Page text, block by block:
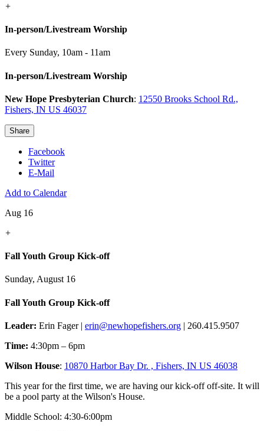
+
In-person/Livestream Worship
Every Sunday, 10am - 11am
In-person/Livestream Worship
New Hope Presbyterian Church: 12550 Brooks School Rd.,
Fishers, IN US 46037
Share
Facebook
Twitter
E-Mail
Add to Calendar
Aug 16
+
Fall Youth Group Kick-off
Sunday, August 16
Fall Youth Group Kick-off
Leader: Erin Fager | erin@newhopefishers.org | 260.415.9507
Time: 4:30pm – 6pm
Wilson House: 10870 Harbor Bay Dr. , Fishers, IN US 46038
This year for the first time, we are having our kick-off off-site. It will
be a pool party at the Wilson's House.
Middle School: 4:30-6:00pm